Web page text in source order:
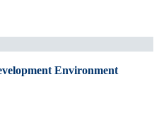
Environment